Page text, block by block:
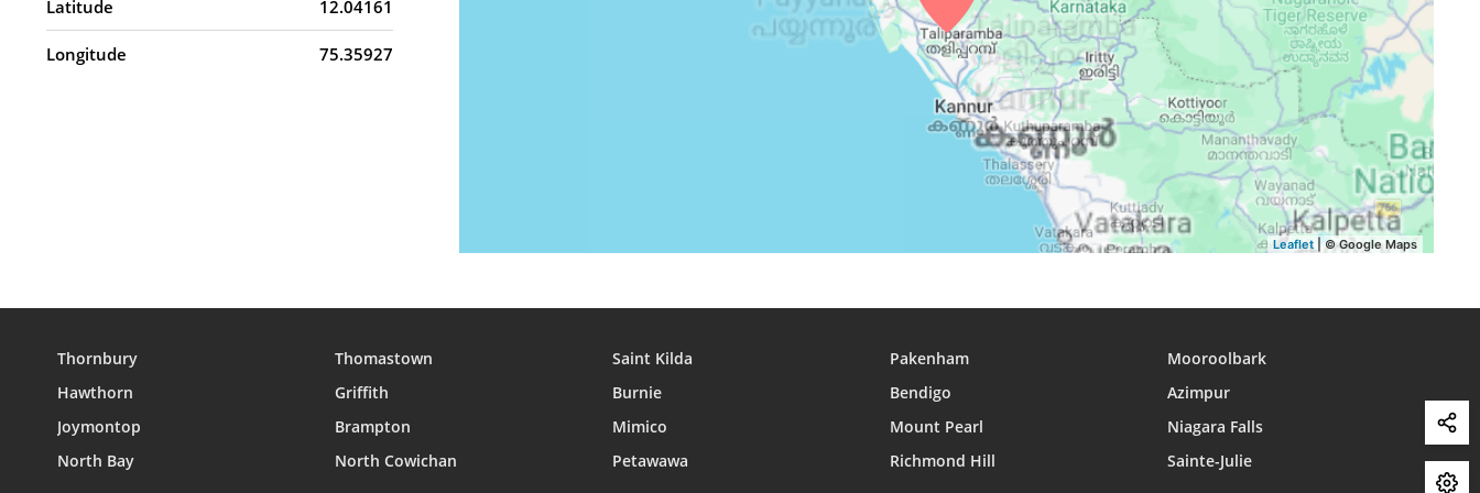
06:18 12:30 15:37 18:43
19:50
12:30 15:38 18:42
19:50
12:30 15:38 18:42
19:49
12:30 15:38 18:41
19:48
15:38 18:40
19:48
15:38 19:47
Latitude 12.04161
Longitude 75.35927
Leaflet | © Google Maps
Thornbury Thomastown Saint Kilda Pakenham
Mooroolbark
Hawthorn
Griffith Burnie Bendigo
Azimpur
Joymontop
Brampton Mimico Mount Pearl
Niagara Falls
North Bay
North Cowichan Petawawa Richmond Hill Sainte-Julie